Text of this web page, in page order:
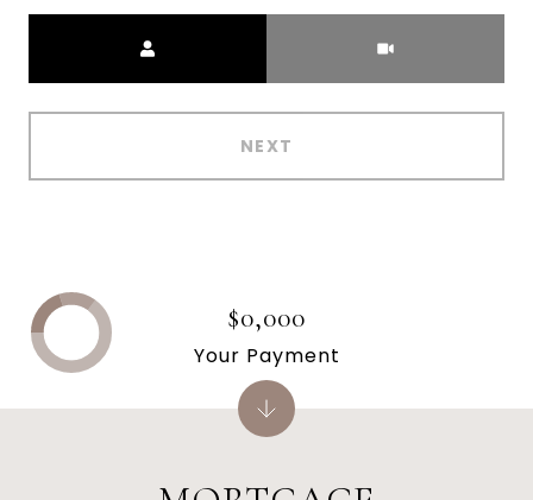
NEXT
$0,000
Your Payment